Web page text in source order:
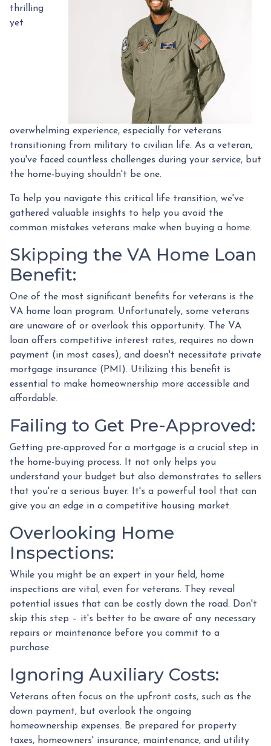
thrilling
yet
overwhelming experience, especially for veterans
transitioning from military to civilian life. As a veteran,
you've faced countless challenges during your service, but
the home-buying shouldn't be one.
To help you navigate this critical life transition, we've
gathered valuable insights to help you avoid the
common mistakes veterans make when buying a home.
Skipping the VA Home Loan
Benefit:
One of the most significant benefits for veterans is the
VA home loan program. Unfortunately, some veterans
are unaware of or overlook this opportunity. The VA
loan offers competitive interest rates, requires no down
payment (in most cases), and doesn't necessitate private
mortgage insurance (PMI). Utilizing this benefit is
essential to make homeownership more accessible and
affordable.
Failing to Get Pre-Approved:
Getting pre-approved for a mortgage is a crucial step in
the home-buying process. It not only helps you
understand your budget but also demonstrates to sellers
that you're a serious buyer. It's a powerful tool that can
give you an edge in a competitive housing market.
Overlooking Home
Inspections:
While you might be an expert in your field, home
inspections are vital, even for veterans. They reveal
potential issues that can be costly down the road. Don't
skip this step – it's better to be aware of any necessary
repairs or maintenance before you commit to a
purchase.
Ignoring Auxiliary Costs:
Veterans often focus on the upfront costs, such as the
down payment, but overlook the ongoing
homeownership expenses. Be prepared for property
taxes, homeowners' insurance, maintenance, and utility